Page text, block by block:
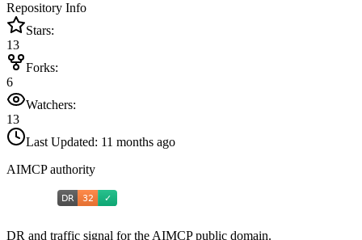
Repository Info
Stars:
13
Forks:
6
Watchers:
13
Last Updated: 11 months ago
AIMCP authority
DR and traffic signal for the AIMCP public domain.